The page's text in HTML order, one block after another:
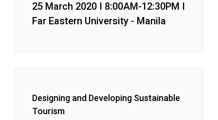
25 March 2020 I 8:00AM-12:30PM I
Far Eastern University - Manila
Designing and Developing Sustainable
Tourism